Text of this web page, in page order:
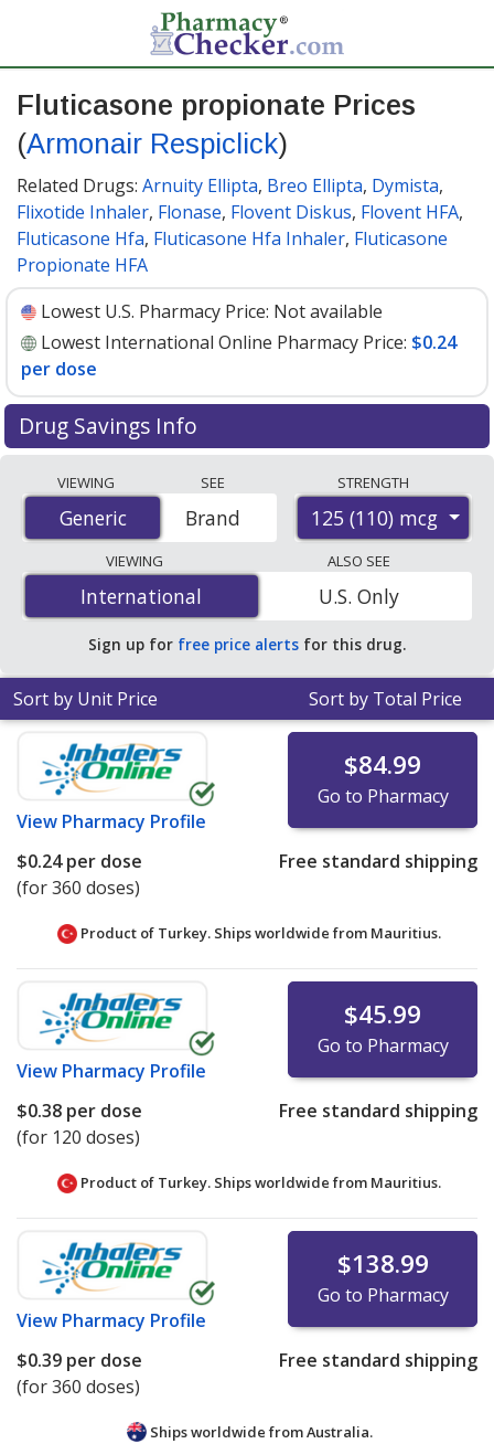
Fluticasone propionate Prices
(Armonair Respiclick)
Related Drugs: Arnuity Ellipta, Breo Ellipta, Dymista,
Flixotide Inhaler, Flonase, Flovent Diskus, Flovent HFA,
Fluticasone Hfa, Fluticasone Hfa Inhaler, Fluticasone
Propionate HFA
Lowest U.S. Pharmacy Price: Not available
Lowest International Online Pharmacy Price: $0.24
per dose
Drug Savings Info
prices from accredited international online pharmacies,
U.S. mail-order pharmacies, and discount coupon
programs. The lowest available price for Fluticasone
Propionate (Armonair Respiclick) 125 (110) mcg is$0.24
per dosefor 360 doses at PharmacyChecker-accredited
online pharmacies.
VIEWING
Generic
Generic
SEE
Brand
STRENGTH
125 (110) mcg
VIEWING
International
International
ALSO SEE
U.S. Only
Sign up for free price alerts for this drug.
Sort by Unit Price Sort by Total Price
View Pharmacy Profile
$84.99
Go to Pharmacy
$0.24per dose
(for 360 doses)
Free standard shipping
Product of Turkey. Ships worldwide from Mauritius.
View Pharmacy Profile
$45.99
Go to Pharmacy
$0.38 per dose
(for 120 doses)
Free standard shipping
Product of Turkey. Ships worldwide from Mauritius.
View Pharmacy Profile
$138.99
Go to Pharmacy
$0.39 per dose
(for 360 doses)
Free standard shipping
Ships worldwide fromAustralia.